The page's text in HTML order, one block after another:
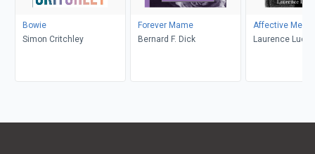
Bowie
Simon Critchley
Forever Mame
Bernard F. Dick
Affective
Laurence